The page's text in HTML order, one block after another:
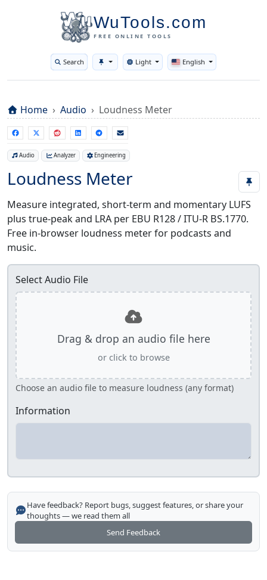
WuTools.com
FREE ONLINE TOOLS
Search Toggle theme
Light English
Home Audio Loudness Meter
Audio Analyzer Engineering
Loudness Meter
Measure integrated, short-term and momentary LUFS
plus true-peak and LRA per EBU R128 / ITU-R BS.1770.
Free in-browser loudness meter for podcasts and
music.
Select Audio File
Drag & drop an audio file here
or click to browse
Choose an audio file to measure loudness (any format)
Information
Have feedback? Report bugs, suggest features, or share your
thoughts — we read them all
Send Feedback